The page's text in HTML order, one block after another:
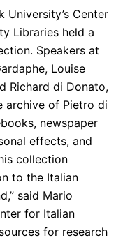
University’s Center
Libraries held a
Speakers at
Louise
Richard di Donato,
archive of Pietro di
newspaper
effects, and
collection
to the Italian
said Mario
for Italian
for research